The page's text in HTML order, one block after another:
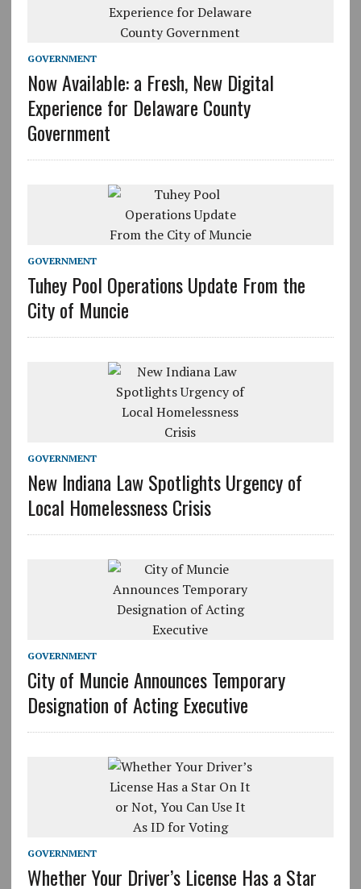
GOVERNMENT
Now Available: a Fresh, New Digital
Experience for Delaware County
Government
GOVERNMENT
Tuhey Pool Operations Update From the
City of Muncie
GOVERNMENT
New Indiana Law Spotlights Urgency of
Local Homelessness Crisis
GOVERNMENT
City of Muncie Announces Temporary
Designation of Acting Executive
GOVERNMENT
Whether Your Driver’s License Has a Star